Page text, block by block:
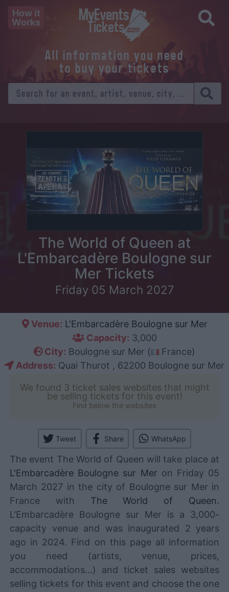
How it
Works
All information you need
to buy your tickets
The World of Queen at
L'Embarcadère Boulogne sur
Mer Tickets
Friday 05 March 2027
Venue: L'Embarcadère Boulogne sur Mer
Capacity: 3,000
City: Boulogne sur Mer (
France)
Address: Quai Thurot , 62200 Boulogne sur Mer
We found 3 ticket sales websites that might
be selling tickets for this event!
Find below the websites
Tweet Share WhatsApp
The event The World of Queen will take place at
L'Embarcadère Boulogne sur Mer on Friday 05
March 2027 in the city of Boulogne sur Mer in
France with The World of Queen.
L'Embarcadère Boulogne sur Mer is a 3,000-
capacity venue and was inaugurated 2 years
ago in 2024. Find on this page all information
you need (artists, venue, prices,
accommodations...) and ticket sales websites
selling tickets for this event and choose the one